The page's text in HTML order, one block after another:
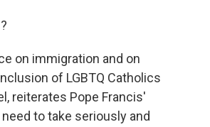
on immigration and on
of LGBTQ Catholics
reiterates Pope Francis'
to take seriously and